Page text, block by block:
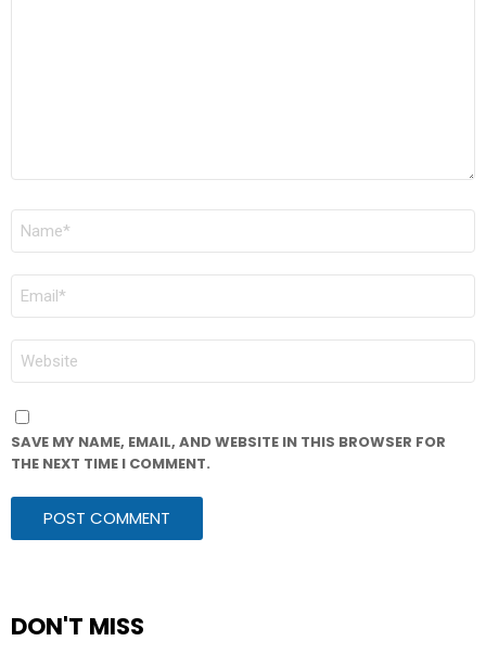
NAME
EMAIL
WEBSITE
SAVE MY NAME, EMAIL, AND WEBSITE IN THIS BROWSER FOR
THE NEXT TIME I COMMENT.
DON'T MISS